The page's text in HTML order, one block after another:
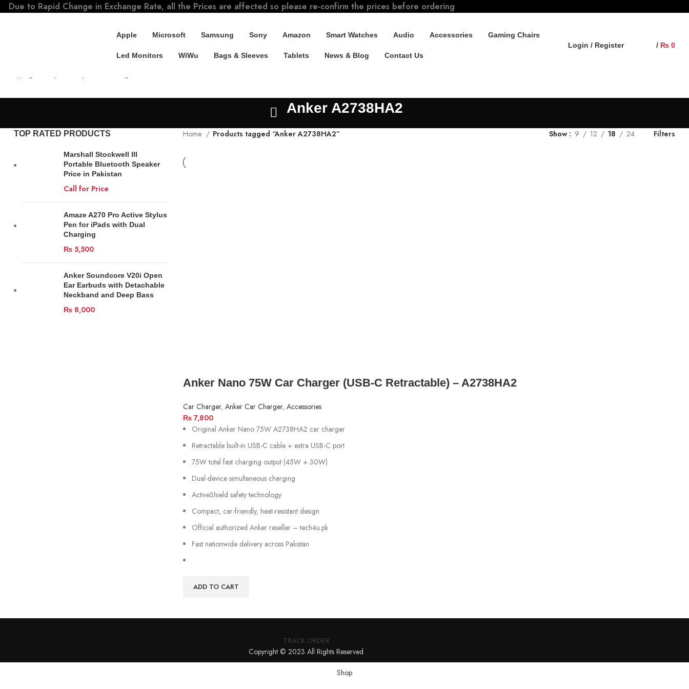
Due to Rapid Change in Exchange Rate, all the Prices are affected so please re-confirm the prices before ordering
Apple Microsoft Samsung Sony Amazon Smart Watches Audio Accessories Gaming Chairs
Led Monitors WiWu Bags & Sleeves Tablets News & Blog Contact Us
Login / Register / ₨ 0
Anker A2738HA2
TOP RATED PRODUCTS
Marshall Stockwell III
Portable Bluetooth Speaker
Price in Pakistan
Call for Price
Amaze A270 Pro Active Stylus
Pen for iPads with Dual
Charging
₨ 5,500
Anker Soundcore V20i Open
Ear Earbuds with Detachable
Neckband and Deep Bass
₨ 8,000
Home Products tagged “Anker A2738HA2” Show 9 12 18 24 Filters
Anker Nano 75W Car Charger (USB‑C Retractable) – A2738HA2
Car Charger, Anker Car Charger, Accessories
₨ 7,800
Original Anker Nano 75W A2738HA2 car charger
Retractable built-in USB-C cable + extra USB-C port
75W total fast charging output (45W + 30W)
Dual-device simultaneous charging
ActiveShield safety technology
Compact, car-friendly, heat-resistant design
Official authorized Anker reseller – tech4u.pk
Fast nationwide delivery across Pakistan
ADD TO CART
TRACK ORDER
Copyright © 2023 All Rights Reserved
Shop